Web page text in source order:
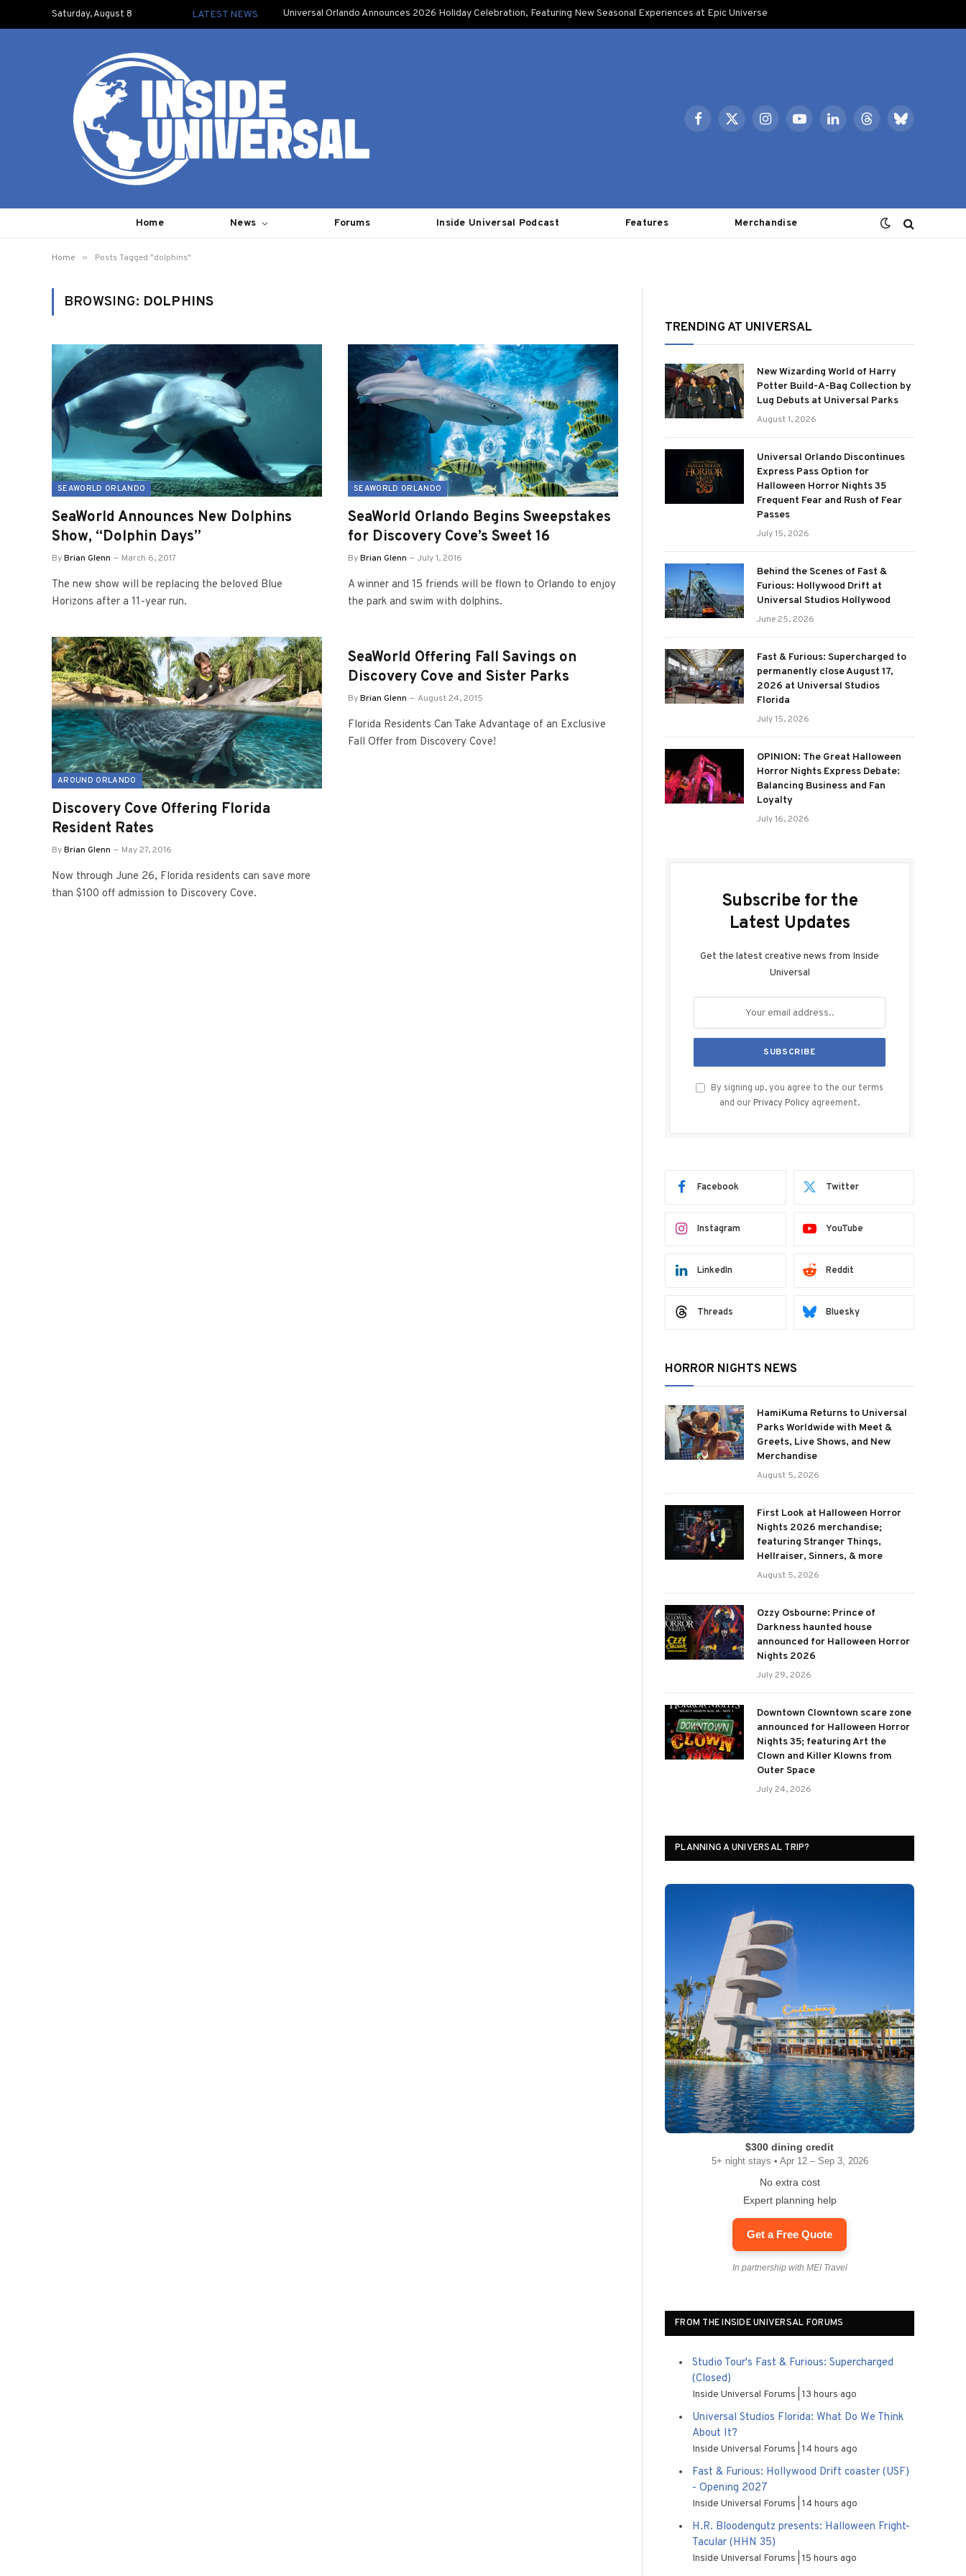
Saturday, August 8 LATEST NEWS Universal Orlando Announces 2026 Holiday Celebration, Featuring New Seasonal Experiences at Epic Universe
Facebook
X
InstagramYouTubeLinkedInThreadsBluesky
Home News Forums Inside Universal Podcast Features Merchandise
Home » Posts Tagged "dolphins"
BROWSING: DOLPHINS
SEAWORLD ORLANDO
SeaWorld Announces New Dolphins
Show, “Dolphin Days”
ByBrian Glenn March 6, 2017
The new show will be replacing the beloved Blue
Horizons after a 11-year run.
SEAWORLD ORLANDO
SeaWorld Orlando Begins Sweepstakes
for Discovery Cove’s Sweet 16
ByBrian Glenn July 1, 2016
A winner and 15 friends will be flown to Orlando to enjoy
the park and swim with dolphins.
AROUND ORLANDO
Discovery Cove Offering Florida
Resident Rates
ByBrian Glenn May 27, 2016
Now through June 26, Florida residents can save more
than $100 off admission to Discovery Cove.
SeaWorld Offering Fall Savings on
Discovery Cove and Sister Parks
ByBrian Glenn August 24, 2015
Florida Residents Can Take Advantage of an Exclusive
Fall Offer from Discovery Cove!
TRENDING AT UNIVERSAL
New Wizarding World of Harry
Potter Build-A-Bag Collection by
Lug Debuts at Universal Parks
August 1, 2026
Universal Orlando Discontinues
Express Pass Option for
Halloween Horror Nights 35
Frequent Fear and Rush of Fear
Passes
July 15, 2026
Behind the Scenes of Fast &
Furious: Hollywood Drift at
Universal Studios Hollywood
June 25, 2026
Fast & Furious: Supercharged to
permanently close August 17,
2026 at Universal Studios
Florida
July 15, 2026
OPINION: The Great Halloween
Horror Nights Express Debate:
Balancing Business and Fan
Loyalty
July 16, 2026
Subscribe for the
Latest Updates
Get the latest creative news from Inside
Universal
By signing up, you agree to the our terms
and our Privacy Policy agreement.
Facebook Twitter
Instagram YouTube
LinkedIn Reddit
Threads Bluesky
HORROR NIGHTS NEWS
HamiKuma Returns to Universal
Parks Worldwide with Meet &
Greets, Live Shows, and New
Merchandise
August 5, 2026
First Look at Halloween Horror
Nights 2026 merchandise;
featuring Stranger Things,
Hellraiser, Sinners, & more
August 5, 2026
Ozzy Osbourne: Prince of
Darkness haunted house
announced for Halloween Horror
Nights 2026
July 29, 2026
Downtown Clowntown scare zone
announced for Halloween Horror
Nights 35; featuring Art the
Clown and Killer Klowns from
Outer Space
July 24, 2026
PLANNING A UNIVERSAL TRIP?
$300 dining credit
5+ night stays • Apr 12 – Sep 3, 2026
No extra cost
Expert planning help
Get a Free Quote
In partnership with MEI Travel
FROM THE INSIDE UNIVERSAL FORUMS
Studio Tour's Fast & Furious: Supercharged
(Closed)
Inside Universal Forums 13 hours ago
Universal Studios Florida: What Do We Think
About It?
Inside Universal Forums 14 hours ago
Fast & Furious: Hollywood Drift coaster (USF)
- Opening 2027
Inside Universal Forums 14 hours ago
H.R. Bloodengutz presents: Halloween Fright-
Tacular (HHN 35)
Inside Universal Forums 15 hours ago